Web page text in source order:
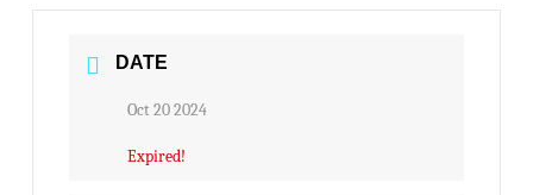
DATE
Oct 20 2024
Expired!